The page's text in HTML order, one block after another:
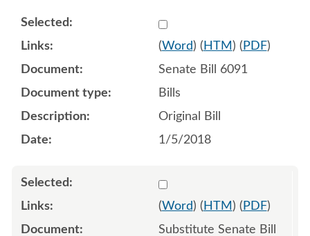
Select
(Word) ( HTM ) ( PDF)
Senate Bill 6091
Bills
Original Bill
1/5/2018
Select
(Word) ( HTM ) ( PDF)
Substitute Senate Bill